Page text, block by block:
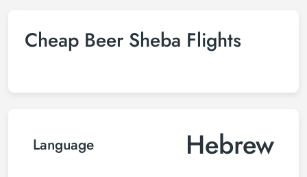
Cheap Beer Sheba Flights
Language Hebrew